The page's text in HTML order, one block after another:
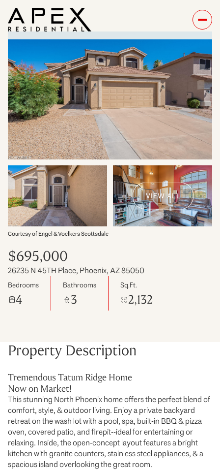
VIEW ALL
Courtesy of Engel & Voelkers Scottsdale
$695,000
26235 N 45TH Place, Phoenix, AZ 85050
Bedrooms
4
Bathrooms
3
Sq.Ft.
2,132
Property Description
Tremendous Tatum Ridge Home
Now on Market!
This stunning North Phoenix home offers the perfect blend of
comfort, style, & outdoor living. Enjoy a private backyard
retreat on the wash lot with a pool, spa, built-in BBQ & pizza
oven, covered patio, and firepit--ideal for entertaining or
relaxing. Inside, the open-concept layout features a bright
kitchen with granite counters, stainless steel appliances, & a
spacious island overlooking the great room.
Monday
10
Aug
Tuesday
11
Aug